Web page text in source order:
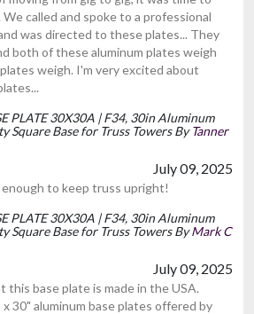
called and spoke to a professional
was directed to these plates... They
both of these aluminum plates weigh
weigh. I'm very excited about
PLATE 30X30A | F34, 30in Aluminum
Square Base for Truss Towers ByTanner
July 09, 2025
to keep truss upright!
PLATE 30X30A | F34, 30in Aluminum
Square Base for Truss Towers ByMark C
July 09, 2025
this base plate is made in the USA.
30" aluminum base plates offered by